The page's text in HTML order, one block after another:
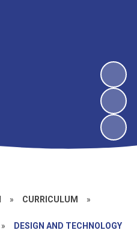
» CURRICULUM »
» DESIGN AND TECHNOLOGY